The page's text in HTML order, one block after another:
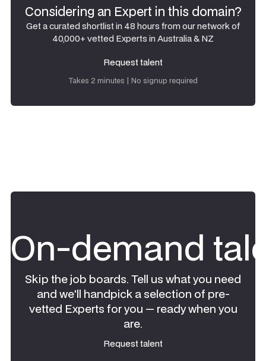
Considering an Expert in this domain?
Get a curated shortlist in 48 hours from our network of
40,000+ vetted Experts in Australia & NZ
Request talent
Request talent
Takes 2 minutes | No signup required
On-demand
Skip the job boards. Tell us what you need
and we'll handpick a selection of pre-
vetted Experts for you — ready when you
are.
Request talent